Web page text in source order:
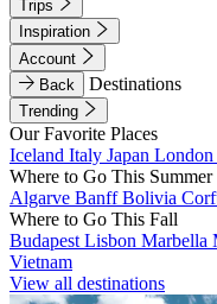
Trips
Inspiration
Account
Back
Destinations
Trending
Our Favorite Places
Iceland Italy Japan London
Where to Go This Summer
Algarve BanffBolivia
Where to Go This Fall
Budapest Lisbon Marbella
Vietnam
View all destinations